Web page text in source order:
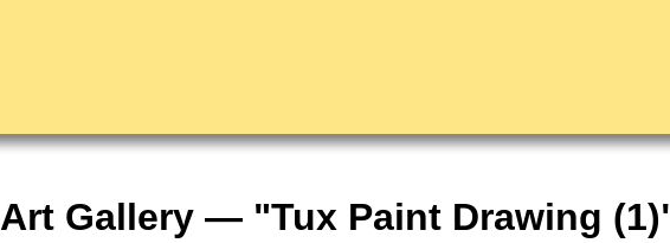
Art Gallery — "Tux Paint Drawing